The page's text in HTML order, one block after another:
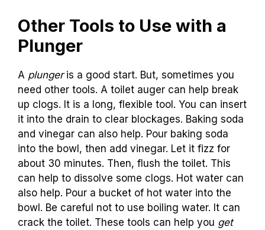
Other Tools to Use with a
Plunger
A plungeris a good start. But, sometimes you
need other tools. A toilet auger can help break
up clogs. It is a long, flexible tool. You can insert
it into the drain to clear blockages. Baking soda
and vinegar can also help. Pour baking soda
into the bowl, then add vinegar. Let it fizz for
about 30 minutes. Then, flush the toilet. This
can help to dissolve some clogs. Hot water can
also help. Pour a bucket of hot water into the
bowl. Be careful not to use boiling water. It can
crack the toilet. These tools can help you get